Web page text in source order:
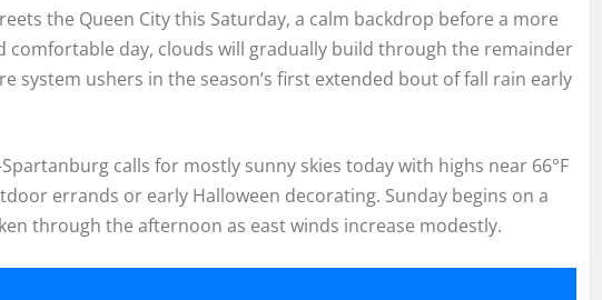
the Queen City this Saturday, a calm backdrop before a more
day, clouds will gradually build through the remainder
system ushers in the season’s first extended bout of fall rain early
calls for mostly sunny skies today with highs near 66°F
errands or early Halloween decorating. Sunday begins on a
through the afternoon as east winds increase modestly.